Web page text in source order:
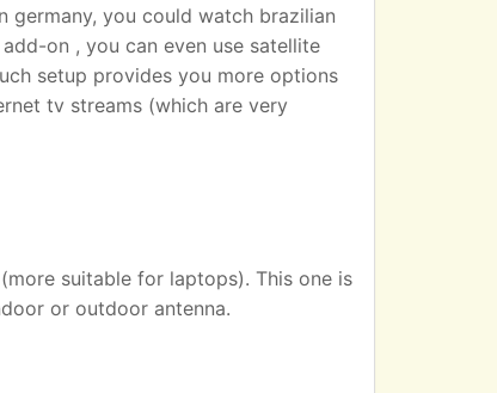
germany, you could watch brazilian
on , you can even use satellite
setup provides you more options
tv streams (which are very
suitable for laptops). This one is
or outdoor antenna.